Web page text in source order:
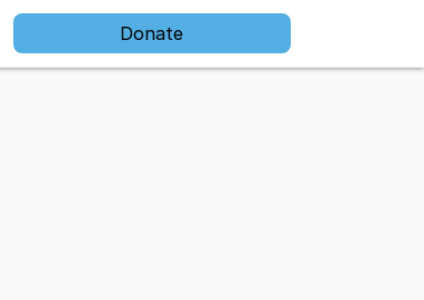
Donate